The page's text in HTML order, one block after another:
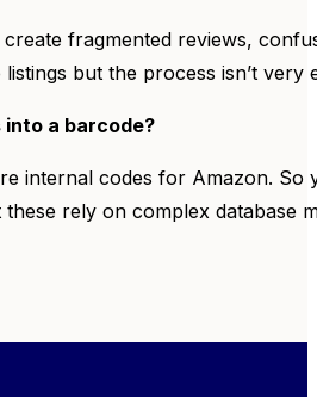
fragmented reviews,
but the process isn’t very
into a barcode?
internal codes for Amazon. So
rely on complex database